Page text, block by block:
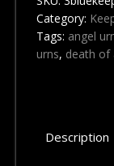
Category:
Tags: angel
urns, death of
Description